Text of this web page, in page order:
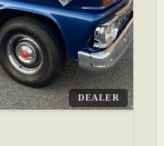
DEALER